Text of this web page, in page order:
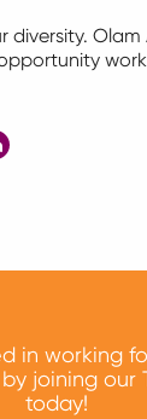
Olam
in working
joining our
today!